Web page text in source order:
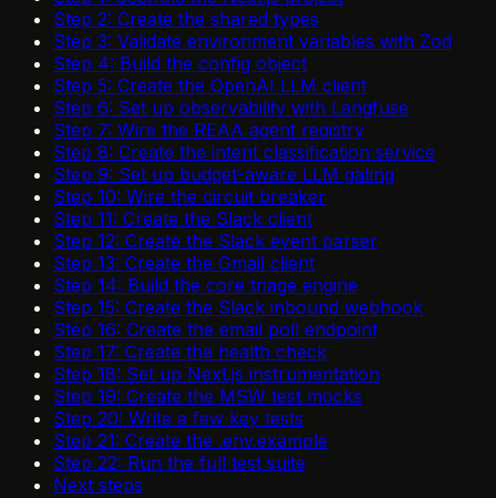
Step 2: Create the shared types
Step 3: Validate environment variables with Zod
Step 4: Build the config object
Step 5: Create the OpenAI LLM client
Step 6: Set up observability with Langfuse
Step 7: Wire the REAA agent registry
Step 8: Create the intent classification service
Step 9: Set up budget-aware LLM gating
Step 10: Wire the circuit breaker
Step 11: Create the Slack client
Step 12: Create the Slack event parser
Step 13: Create the Gmail client
Step 14: Build the core triage engine
Step 15: Create the Slack inbound webhook
Step 16: Create the email poll endpoint
Step 17: Create the health check
Step 18: Set up Next.js instrumentation
Step 19: Create the MSW test mocks
Step 20: Write a few key tests
Step 21: Create the .env.example
Step 22: Run the full test suite
Next steps